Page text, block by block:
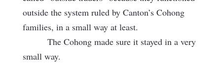
outside the system ruled by Canton’s Cohong
families, in a small way at least.
The Cohong made sure it stayed in a very
small way.